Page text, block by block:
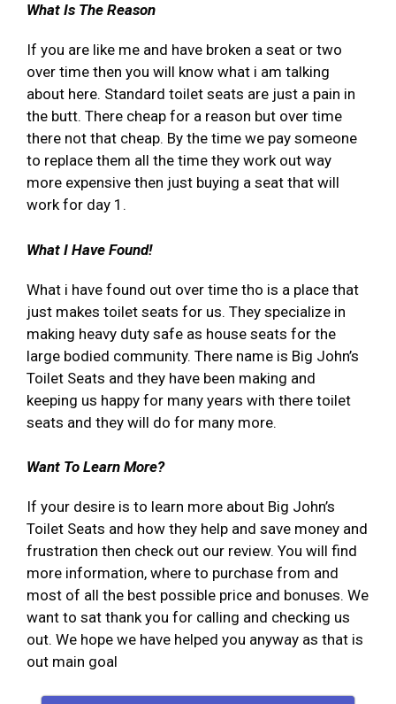
What Is The Reason
If you are like me and have broken a seat or two
over time then you will know what i am talking
about here. Standard toilet seats are just a pain in
the butt. There cheap for a reason but over time
there not that cheap. By the time we pay someone
to replace them all the time they work out way
more expensive then just buying a seat that will
work for day 1.
What I Have Found!
What i have found out over time tho is a place that
just makes toilet seats for us. They specialize in
making heavy duty safe as house seats for the
large bodied community. There name is Big John’s
Toilet Seats and they have been making and
keeping us happy for many years with there toilet
seats and they will do for many more.
Want To Learn More?
If your desire is to learn more about Big John’s
Toilet Seats and how they help and save money and
frustration then check out our review. You will find
more information, where to purchase from and
most of all the best possible price and bonuses. We
want to sat thank you for calling and checking us
out. We hope we have helped you anyway as that is
out main goal